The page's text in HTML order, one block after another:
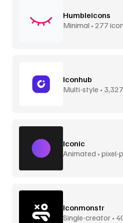
Humbleicons
Minimal • 277
Iconhub
Multi-style •
Iconic
Animated • pixel-
Iconmonstr
Single-creator •